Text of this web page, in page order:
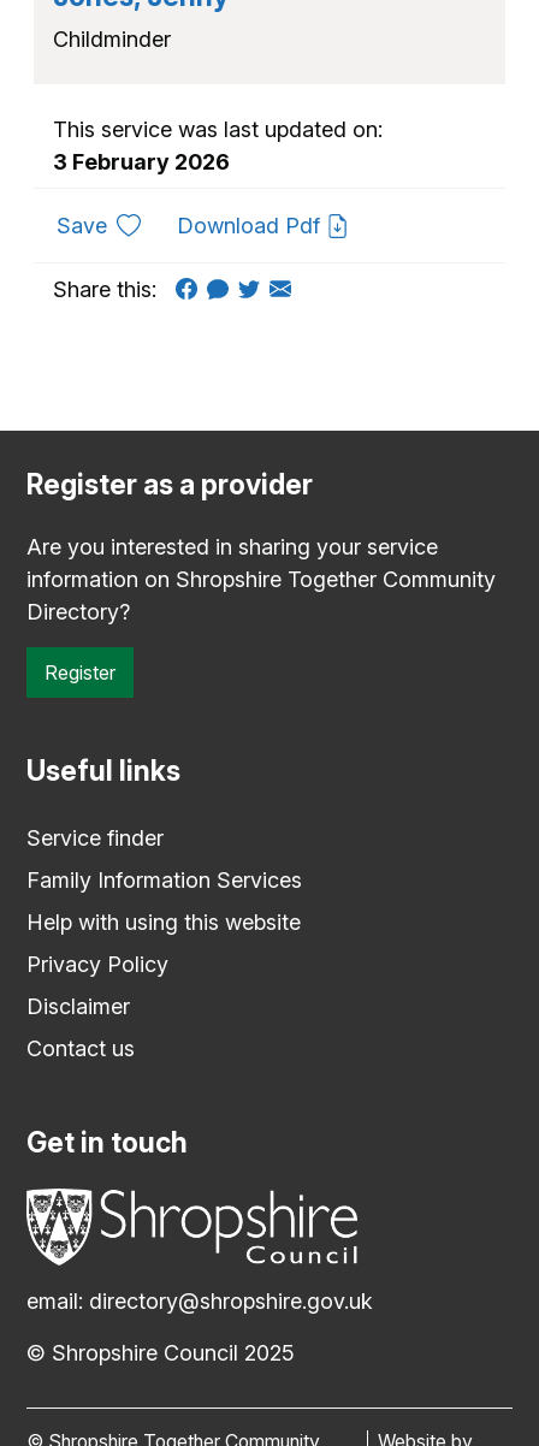
Childminder
This service was last updated on:
3 February 2026
Saveto favouritesDownload Pdf
Share this:
Register as a provider
Are you interested in sharing your service
information on Shropshire Together Community
Directory?
Register
Useful links
Service finder
Family Information Services
Help with using this website
Privacy Policy
Disclaimer
Contact us
Get in touch
email: directory@shropshire.gov.uk
© Shropshire Council 2025